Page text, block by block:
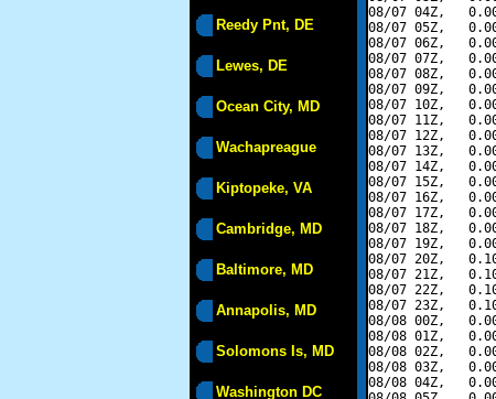
Reedy Pnt, DE
Lewes, DE
Ocean City, MD
Wachapreague
Kiptopeke, VA
Cambridge, MD
Baltimore, MD
Annapolis, MD
Solomons Is, MD
Washington DC
08/07 04Z,
08/07 05Z,
08/07 06Z,
08/07 07Z,
08/07 08Z,
08/07 09Z,
08/07 10Z,
08/07 11Z,
08/07 12Z,
08/07 13Z,
08/07 14Z,
08/07 15Z,
08/07 16Z,
08/07 17Z,
08/07 18Z,
08/07 19Z,
08/07 20Z,
08/07 21Z,
08/07 22Z,
08/07 23Z,
08/08 00Z,
08/08 01Z,
08/08 02Z,
08/08 03Z,
08/08 04Z,